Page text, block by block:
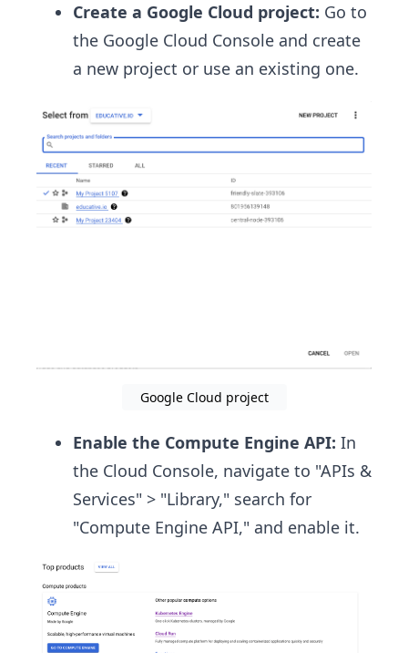
Create a Google Cloud project: Go to
the Google Cloud Console and create
a new project or use an existing one.
Google Cloud project
Enable the Compute Engine API: In
the Cloud Console, navigate to "APIs &
Services" > "Library," search for
"Compute Engine API," and enable it.